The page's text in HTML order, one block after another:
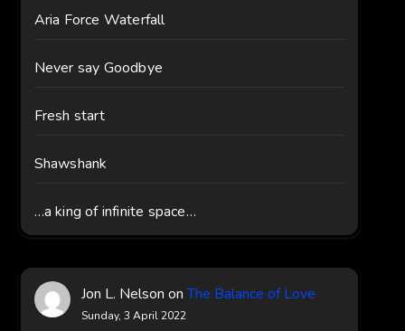
Aria Force Waterfall
Never say Goodbye
Fresh start
Shawshank
…a king of infinite space…
Jon L. Nelson onThe Balance of Love
Sunday, 3 April 2022